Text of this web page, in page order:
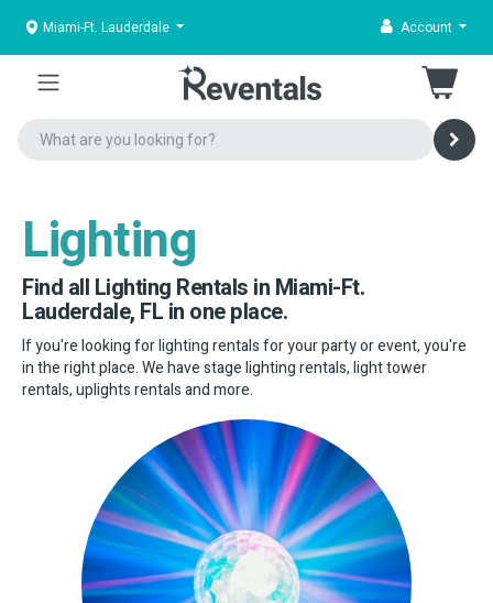
Miami-Ft. Lauderdale Account
Lighting
Find all Lighting Rentals in Miami-Ft.
Lauderdale, FL in one place.
If you're looking for lighting rentals for your party or event, you're
in the right place. We have stage lighting rentals, light tower
rentals, uplights rentals and more.